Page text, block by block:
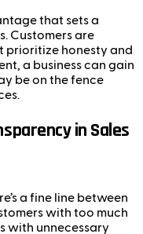
that sets a
Customers are
prioritize honesty and
a business can gain
be on the fence
in Sales
a fine line between
with too much
with unnecessary